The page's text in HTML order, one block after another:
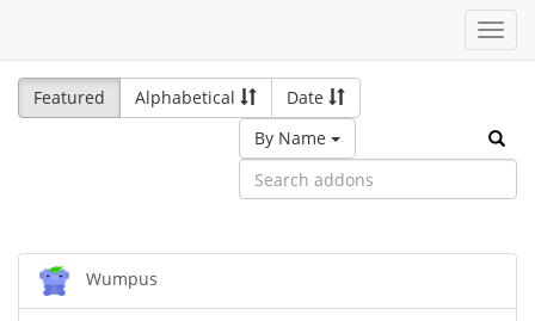
Featured
Alphabetical
Date
By Name
Wumpus